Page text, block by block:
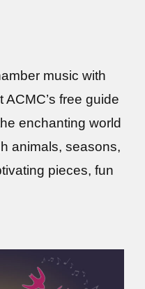
music with
free guide
enchanting world
animals, seasons,
pieces, fun